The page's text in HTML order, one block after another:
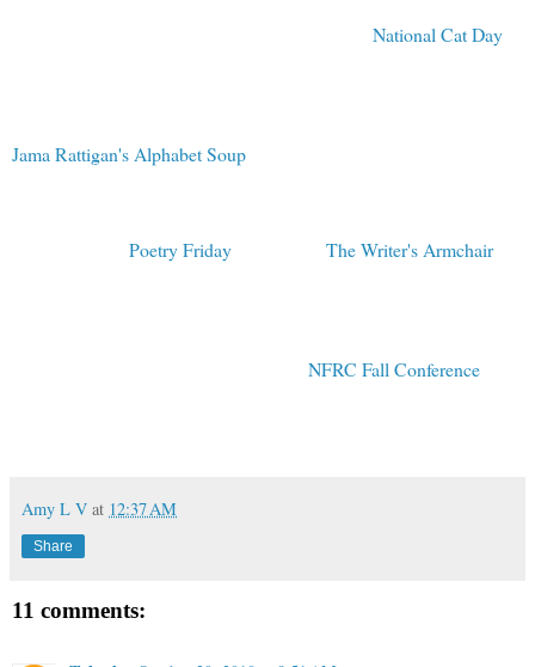
National Cat Day.
Jama Rattigan's Alphabet Soup
Poetry Friday The Writer's Armchair.
NFRC Fall Conference
Amy L V at 12:37 AM
Share
11 comments: